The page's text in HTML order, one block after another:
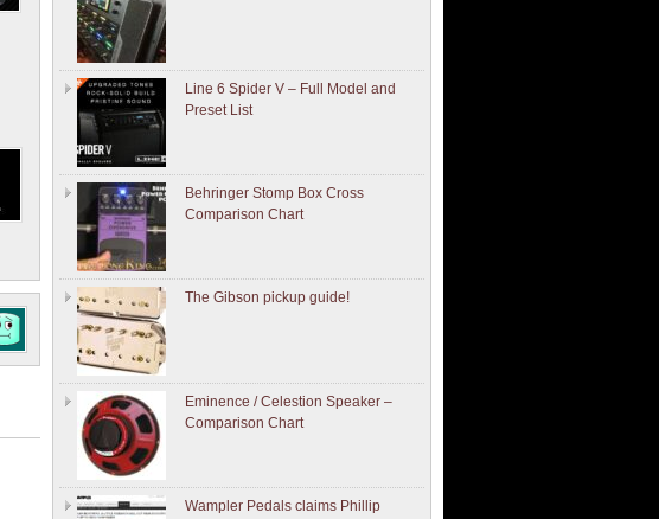
Line 6 Spider V – Full Model and
Preset List
Behringer Stomp Box Cross
Comparison Chart
The Gibson pickup guide!
Eminence / Celestion Speaker –
Comparison Chart
Wampler Pedals claims Phillip